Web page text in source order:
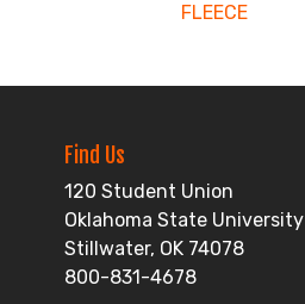
FLEECE
Find Us
120 Student Union
Oklahoma State University
Stillwater, OK 74078
800-831-4678